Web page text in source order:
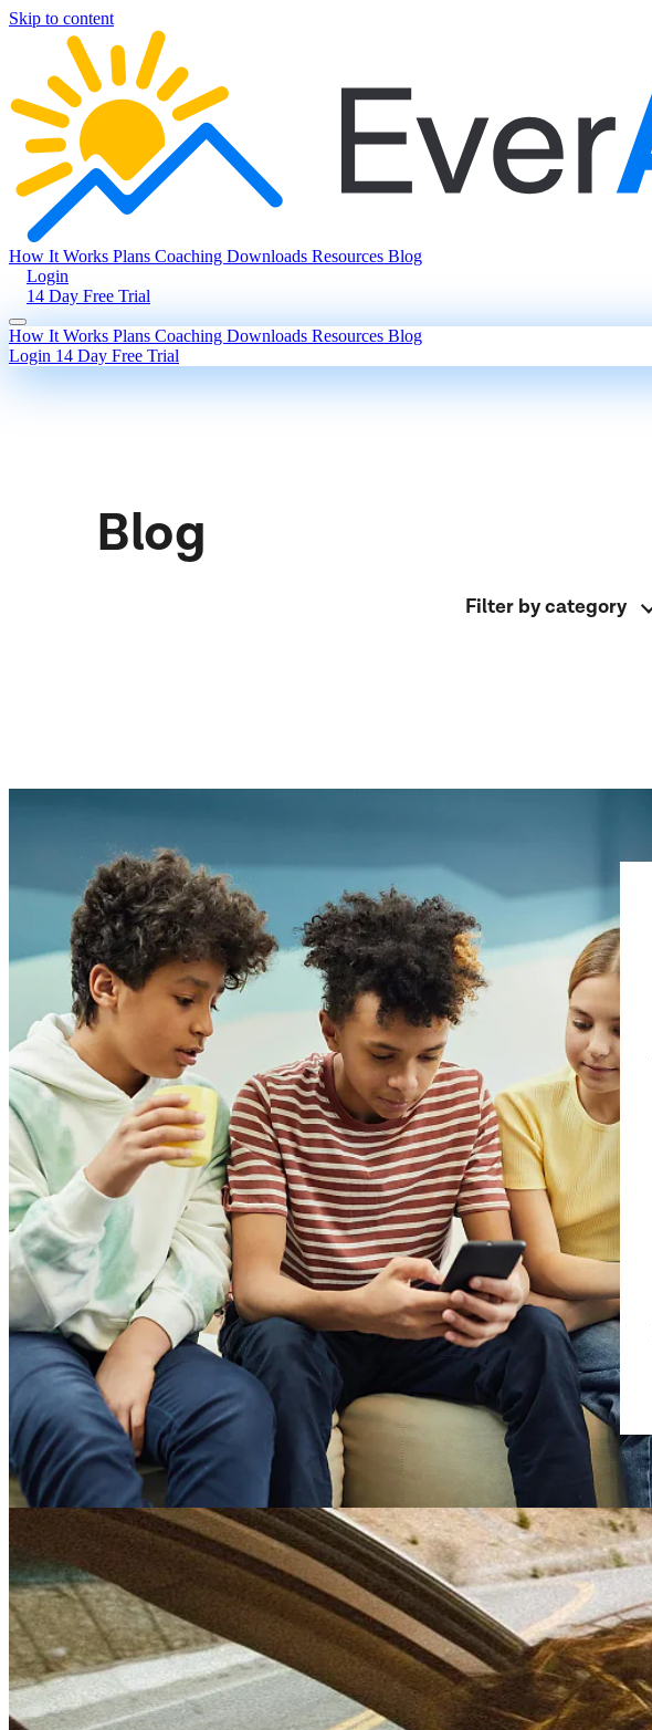
Skip to content
How It Works Plans Coaching Downloads Resources Blog
Login
14 Day Free Trial
How It Works Plans Coaching Downloads Resources Blog
Login 14 Day Free Trial
Blog
Filter by category